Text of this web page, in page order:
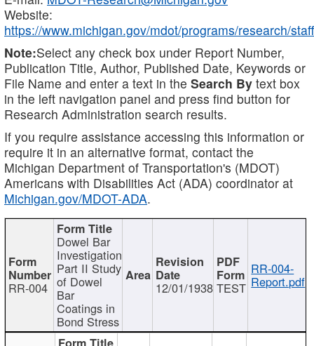
Website:
https://www.michigan.gov/mdot/programs/research/staff
Note:Select any check box under Report Number,
Publication Title, Author, Published Date, Keywords or
File Name and enter a text in the Search By text box
in the left navigation panel and press find button for
Research Administration search results.
If you require assistance accessing this information or
require it in an alternative format, contact the
Michigan Department of Transportation's (MDOT)
Americans with Disabilities Act (ADA) coordinator at
Michigan.gov/MDOT-ADA.
RR-004
Dowel Bar
Investigation
Part II Study
of Dowel
Bar
Coatings in
Bond Stress
12/01/1938 TEST
RR-004-
Report.pdf